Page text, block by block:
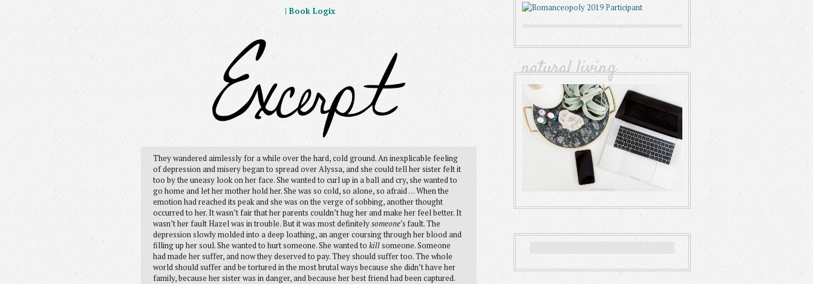
| Book Logix
They wandered aimlessly for a while over the hard, cold ground. An inexplicable feeling
of depression and misery began to spread over Alyssa, and she could tell her sister felt it
too by the uneasy look on her face. She wanted to curl up in a ball and cry, she wanted to
go home and let her mother hold her. She was so cold, so alone, so afraid . . . When the
emotion had reached its peak and she was on the verge of sobbing, another thought
occurred to her. It wasn’t fair that her parents couldn’t hug her and make her feel better. It
wasn’t her fault Hazel was in trouble. But it was most definitelysomeone’sfault. The
depression slowly molded into a deep loathing, an anger coursing through her blood and
filling up her soul. She wanted to hurt someone. She wanted to killsomeone. Someone
had made her suffer, and now they deserved to pay. They should suffer too. The whole
world should suffer and be tortured in the most brutal ways because she didn’t have her
family, because her sister was in danger, and because her best friend had been captured.
natural living